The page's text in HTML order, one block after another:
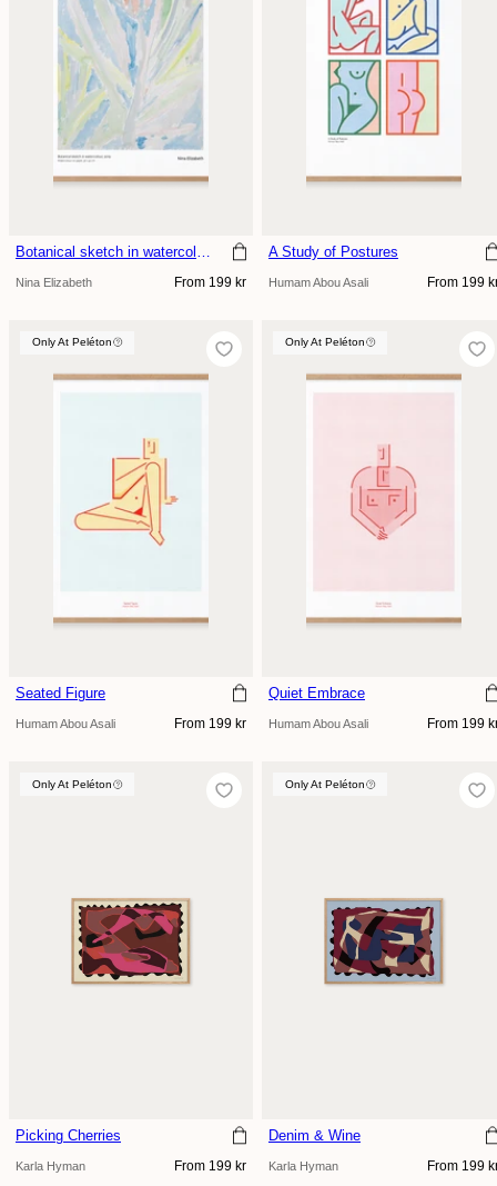
Botanical sketch in watercolour
Nina Elizabeth
Regular
From 199 kr
A Study of Postures
Humam Abou Asali
Regular
From 199
Only At Peléton Only At Peléton
Seated Figure
Humam Abou Asali
Regular
From 199 kr
Only At Peléton
Quiet Embrace
Humam Abou Asali
Regular
From 199
Only At Peléton Only At Peléton
Picking Cherries
Karla Hyman
Regular
From 199 kr
Only At Peléton
Denim & Wine
Karla Hyman
Regular
From 199